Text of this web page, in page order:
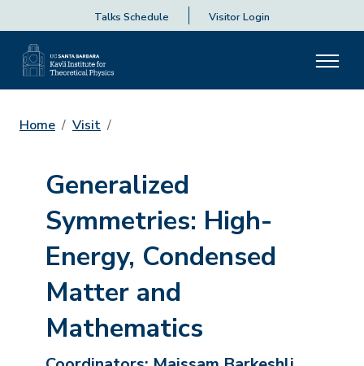
Talks Schedule Visitor Login
Home Visit
Generalized
Symmetries: High-
Energy, Condensed
Matter and
Mathematics